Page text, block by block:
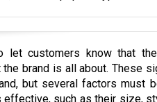
let customers know that
brand is all about. These
but several factors must
such as their size,